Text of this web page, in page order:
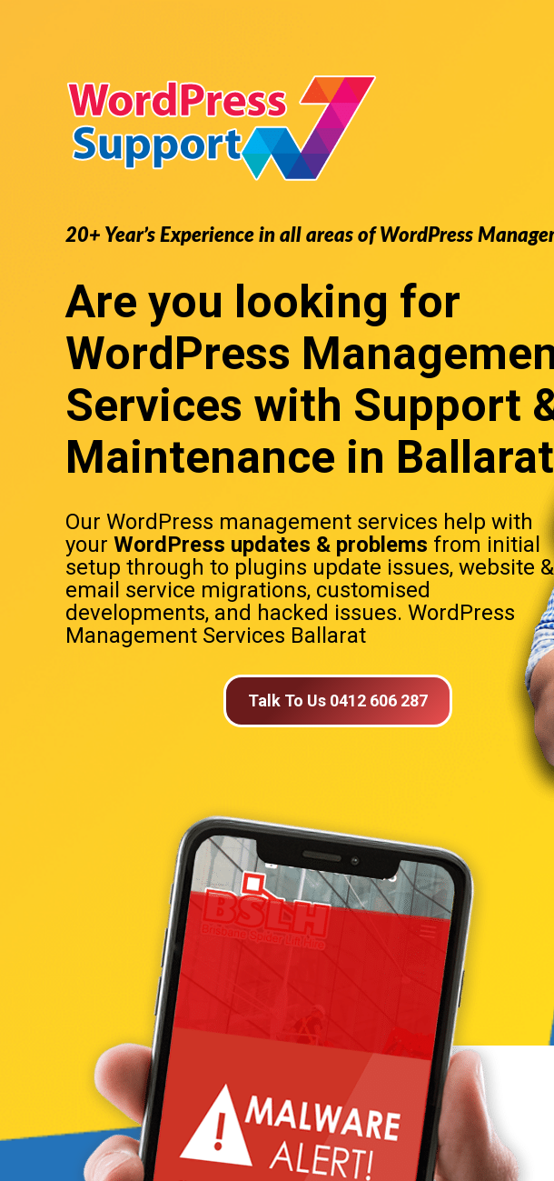
20+ Year’s Experience in all areas of WordPress
Are you looking for
WordPress
Services with Support
Maintenance in
Our WordPress management services help with
your WordPress updates & problems from initial
setup through to plugins update issues, website &
email service migrations, customised
developments, and hacked issues. WordPress
Management Services Ballarat
Talk To Us 0412 606 287